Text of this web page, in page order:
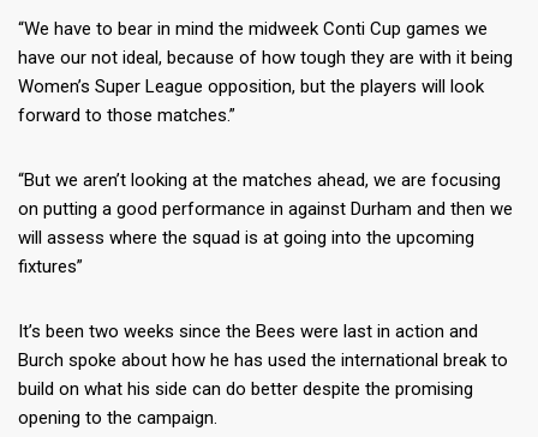
“We have to bear in mind the midweek Conti Cup games we
have our not ideal, because of how tough they are with it being
Women’s Super League opposition, but the players will look
forward to those matches.”
“But we aren’t looking at the matches ahead, we are focusing
on putting a good performance in against Durham and then we
will assess where the squad is at going into the upcoming
fixtures”
It’s been two weeks since the Bees were last in action and
Burch spoke about how he has used the international break to
build on what his side can do better despite the promising
opening to the campaign.